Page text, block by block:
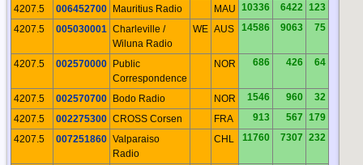
4207.5 006452700 Mauritius Radio MAU 10336 6422 123
4207.5
005030001 Charleville /
Wiluna Radio
WE AUS 14586 9063 75
4207.5 002570000 Public
Correspondence
NOR 686 426 64
4207.5 002570700 Bodo Radio NOR 1546 960
32
4207.5
002275300 CROSS Corsen FRA 913 567 179
4207.5
007251860 Valparaiso
Radio
CHL 11760 7307 232